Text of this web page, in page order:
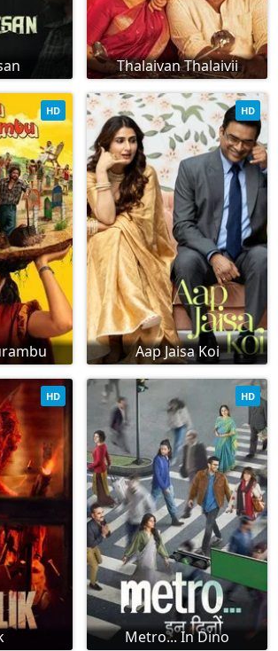
Thalaivan Thalaivii
HD
Aap Jaisa Koi
HD
HD
Metro... In Dino
HD